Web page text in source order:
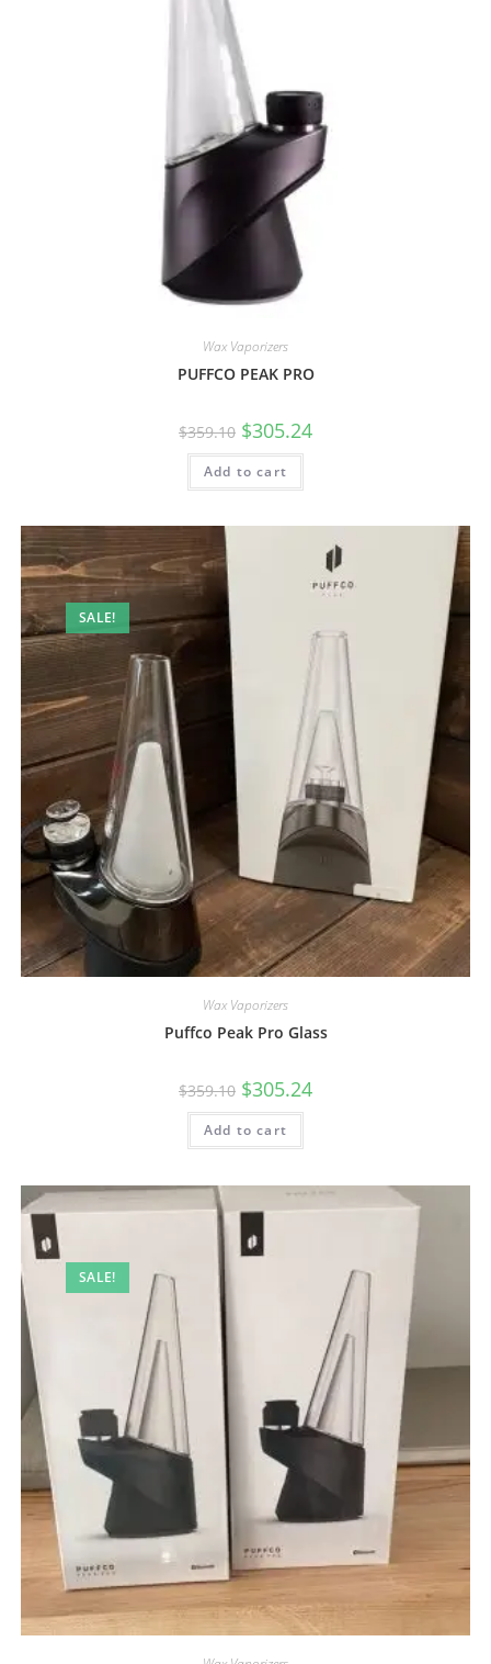
Wax Vaporizers
PUFFCO PEAK PRO
$359.10 $305.24
Add to cart
SALE!
Wax Vaporizers
Puffco Peak Pro Glass
$359.10 $305.24
Add to cart
SALE!